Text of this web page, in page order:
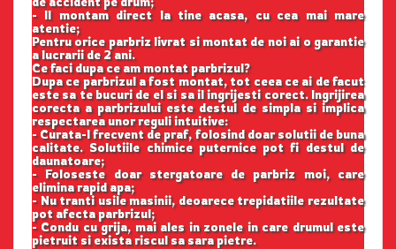
- Il montam direct la tine acasa, cu cea mai mare
atentie;
Pentru orice parbriz livrat si montat de noi ai o garantie
a lucrarii de 2 ani.
Ce faci dupa ce am montat parbrizul?
Dupa ce parbrizul a fost montat, tot ceea ce ai de facut
este sa te bucuri de el si sa il ingrijesti corect. Ingrijirea
corecta a parbrizului este destul de simpla si implica
respectarea unor reguli intuitive:
- Curata-l frecvent de praf, folosind doar solutii de buna
calitate. Solutiile chimice puternice pot fi destul de
daunatoare;
- Foloseste doar stergatoare de parbriz moi, care
elimina rapid apa;
- Nu tranti usile masinii, deoarece trepidatiile rezultate
pot afecta parbrizul;
- Condu cu grija, mai ales in zonele in care drumul este
pietruit si exista riscul sa sara pietre.